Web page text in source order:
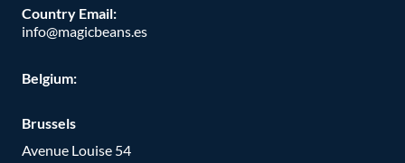
Country Email:
info@magicbeans.es
Belgium:
Brussels
Avenue Louise 54